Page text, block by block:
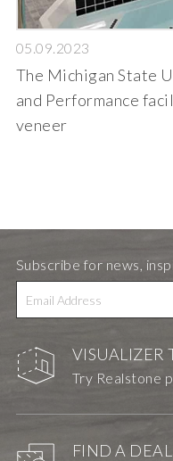
05.09.2023
The Michigan State
and Performance
veneer
VISUALIZER
Try Realstone
FIND A
Subscribe for news,